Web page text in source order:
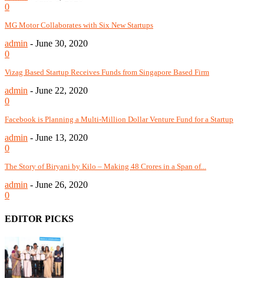
0
MG Motor Collaborates with Six New Startups
admin - June 30, 2020
0
Vizag Based Startup Receives Funds from Singapore Based Firm
admin - June 22, 2020
0
Facebook is Planning a Multi-Million Dollar Venture Fund for a Startup
admin - June 13, 2020
0
The Story of Biryani by Kilo – Making 48 Crores in a Span of...
admin - June 26, 2020
0
EDITOR PICKS